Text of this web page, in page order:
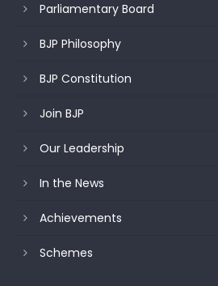
Parliamentary Board
BJP Philosophy
BJP Constitution
Join BJP
Our Leadership
In the News
Achievements
Schemes